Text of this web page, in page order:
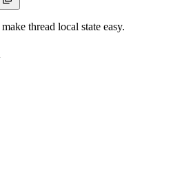
thread local state easy.